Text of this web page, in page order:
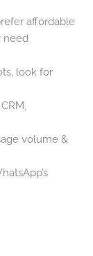
affordable
need
look for
volume &